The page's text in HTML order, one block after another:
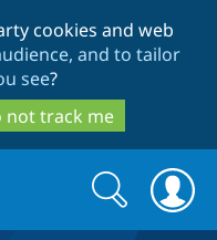
cookies and web
and to tailor
see?
not track me
Search
form
Search